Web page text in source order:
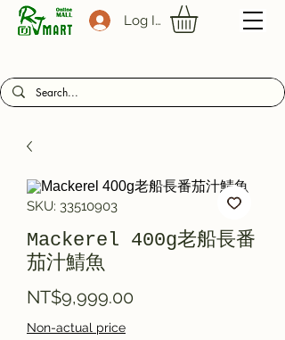
Log In
SKU: 33510903
Mackerel 400g老船長番
茄汁鯖魚
NT$9,999.00Price
Non-actual price